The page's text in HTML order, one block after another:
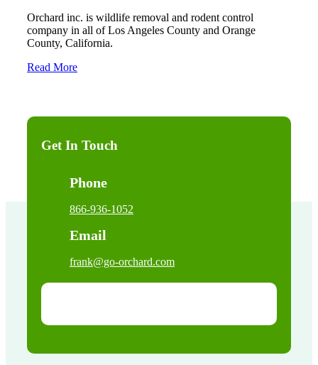
Orchard inc. is wildlife removal and rodent control
company in all of Los Angeles County and Orange
County, California.
Read More
Get In Touch
Phone
866-936-1052
Email
frank@go-orchard.com